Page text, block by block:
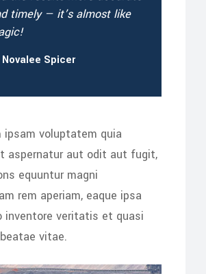
timely — it’s almost like
Novalee Spicer
ipsam voluptatem quia
aspernatur aut odit aut fugit,
equuntur magni
rem aperiam, eaque ipsa
inventore veritatis et quasi
vitae.